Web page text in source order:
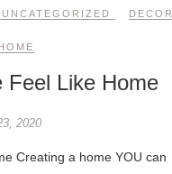
UNCATEGORIZED
Feel Like Home
2020
Creating a home YOU can